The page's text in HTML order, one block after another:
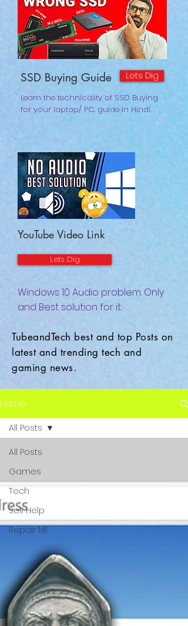
SSD Buying Guide Lets Dig
Learn the technicality of SSD Buying
for your laptop/ PC. guide in Hindi.
YouTube Video Link
Lets Dig
Windows 10 Audio problem. Only
and Best solution for it.
TubeandTech best and top Posts on
latest and trending tech and
gaming news.
Home
All Posts
Games
Tech
Self Help
Repair ME
All Posts